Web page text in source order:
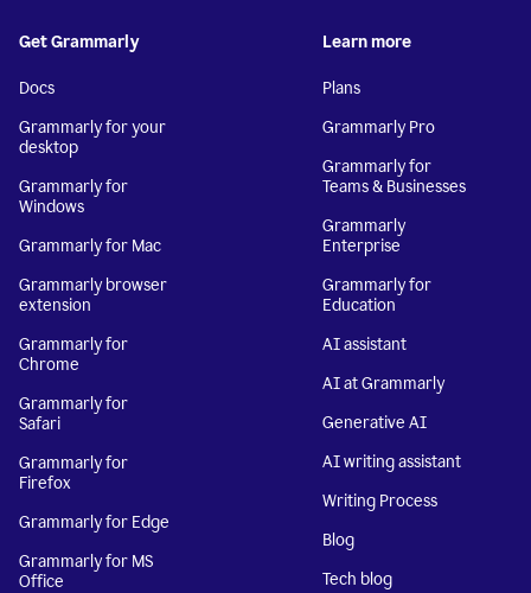
Get Grammarly
Docs
Grammarly for your
desktop
Grammarly for
Windows
Grammarly for Mac
Grammarly browser
extension
Grammarly for
Chrome
Grammarly for
Safari
Grammarly for
Firefox
Grammarly for Edge
Grammarly for MS
Office
Learn more
Plans
Grammarly Pro
Grammarly for
Teams & Businesses
Grammarly
Enterprise
Grammarly for
Education
AI assistant
AI at Grammarly
Generative AI
AI writing assistant
Writing Process
Blog
Tech blog